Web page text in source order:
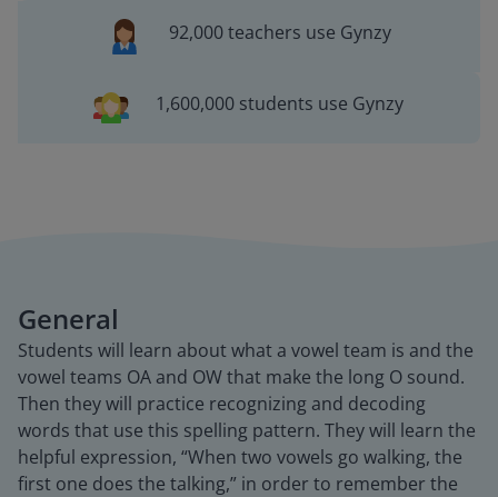
92,000 teachers use Gynzy
1,600,000 students use Gynzy
General
Students will learn about what a vowel team is and the
vowel teams OA and OW that make the long O sound.
Then they will practice recognizing and decoding
words that use this spelling pattern. They will learn the
helpful expression, “When two vowels go walking, the
first one does the talking,” in order to remember the